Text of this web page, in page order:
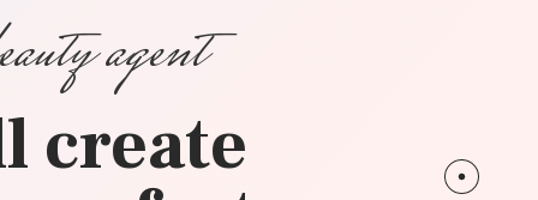
create
agent